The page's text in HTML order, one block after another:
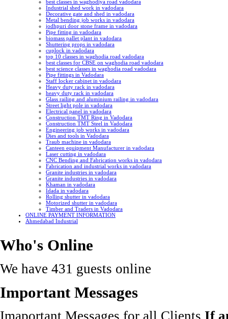
best classes in waghodiya road vadodara
Industrial shed work in vadodara
Decorative gate and shed in vadodara
Metal bending job works in vadodara
jodhpuri door stone frame in vadodara
Pipe fitting in vadodara
biomass pallet plant in vadodara
Shuttering props in vadodara
cuplock in vadodara
top 10 classes in waghodia road vadodara
best classes for CBSE on waghodia road vadodara
best science classes in waghodia road vadodara
Pipe fittings in Vadodara
Staff locker cabinet in vadodara
Heavy duty rack in vadodara
heavy duty rack in vadodara
Glass railing and aluminium railing in vadodara
Street light pole in vadodara
Electrical panel in vadodara
Construction TMT Ring in Vadodara
Construction TMT Steel in Vadodara
Engineering job works in vadodara
Dies and tools in Vadodara
Traub machine in vadodara
Canteen equipment Manufacturer in vadodara
Laser cutting in vadodara
CNC Bending and Fabrication works in vadodara
Fabrication and industrial works in vadodara
Granite industries in vadodara
Granite industries in vadodara
Khaman in vadodara
Idada in vadodara
Rolling shutter in vadodara
Motorized shutter in vadodara
Timber and Traders in Vadodara
ONLINE PAYMENT INFORMATION
Ahmedabad Industrial
Who's Online
We have 431 guests online
Important Messages
Imaportant Messages for all Clients If